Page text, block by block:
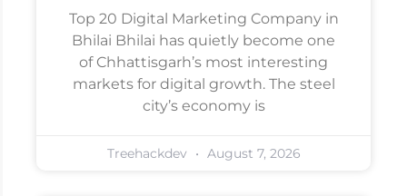
Top 20 Digital Marketing Company in
Bhilai Bhilai has quietly become one
of Chhattisgarh’s most interesting
markets for digital growth. The steel
city’s economy is
Treehackdev August 7, 2026